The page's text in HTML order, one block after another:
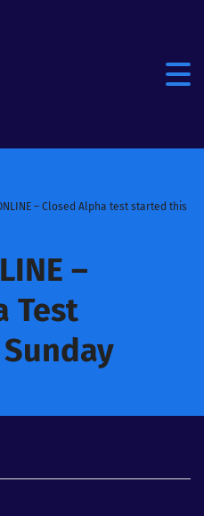
ONLINE – Closed Alpha test started this
–
Test